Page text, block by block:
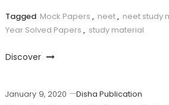
Tagged Mock Papers , neet, neet study
Year Solved Papers , study material
Discover
January 9, 2020
Disha Publication